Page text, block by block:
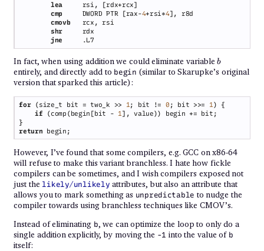
lea
cmp DWORD PTR [rax-4+rsi*4
cmovb
shr
jne
In fact, when using addition we could eliminate variableb
b
entirely, and directly add to begin (similar to Skarupke’s original
version that sparked this article):
for (size_t bit = two_k >> 1 ; bit != 0 ; bit >>= 1
if (comp(begin[bit - 1
return
However, I’ve found that some compilers, e.g. GCC on x86-64
will refuse to make this variant branchless. I hate how fickle
compilers can be sometimes, and I wish compilers exposed not
just the likely/unlikely attributes, but also an attribute that
allows you to mark something as unpredictable to nudge the
compiler towards using branchless techniques like CMOV’s.
Instead of eliminating b, we can optimize the loop to only do a
single addition explicitly, by moving the -1 into the value of b
itself: